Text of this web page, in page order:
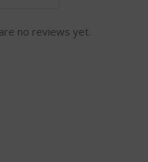
no reviews yet.